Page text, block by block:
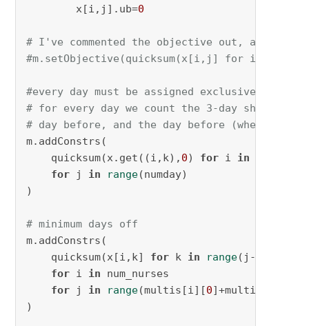
x[i,j].ub=0
# I've commented the objective out, as it
#m.setObjective(quicksum(x[i,j] for i in
#every day must be assigned exclusively to
# for every day we count the 3-day shifts
# day before, and the day before (when
m.addConstrs(
quicksum(x.get((i,k), 0) for i in
for j in range(numday)
)
# minimum days off
m.addConstrs(
quicksum(x[i,k] for k in range(j-
for i in num_nurses
for j in range(multis[i][0]+multis[i][
)